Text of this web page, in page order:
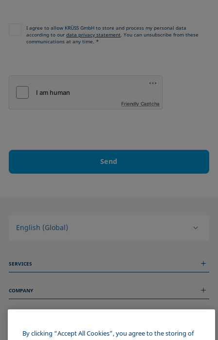
I agree to allow KRÜSS GmbH to store and process my personal data
according to ourdata privacy statement. You can unsubscribe from these
communications at any time. *
Friendly Captcha
Send
English (Global)
SERVICES
Technical Services
COMPANY
About us
ImprintBy clicking “Accept All Cookies”, you agree to the storing of